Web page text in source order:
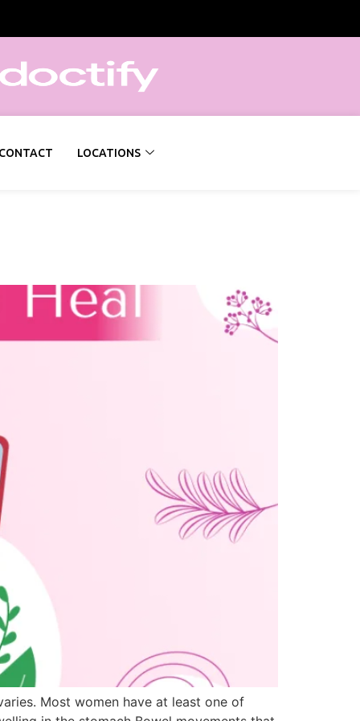
LOCATIONS
Most women have at least one of